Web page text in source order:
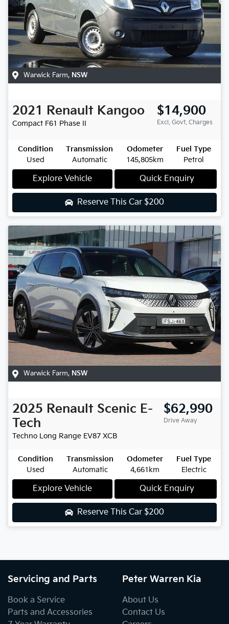
Warwick Farm, NSW
2021 Renault Kangoo
Compact F61 Phase II
$14,900
Excl. Govt. Charges
Condition
Used
Transmission
Automatic
Odometer
145,805km
Fuel Type
Petrol
Explore Vehicle Quick Enquiry
Reserve This Car $200
Warwick Farm, NSW
2025 Renault Scenic E-
Tech
Techno Long Range EV87 XCB
$62,990
Drive Away
Condition
Used
Transmission
Automatic
Odometer
4,661km
Fuel Type
Electric
Explore Vehicle Quick Enquiry
Reserve This Car $200
Servicing and Parts
Book a Service
Parts and Accessories
Peter Warren Kia
About Us
Contact Us